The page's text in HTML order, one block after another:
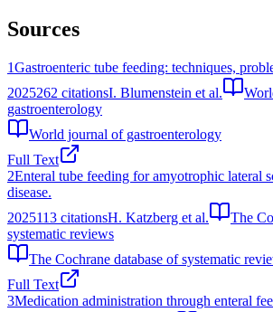
Sources
1Gastroenteric tube feeding: techniques,
2025262 citationsI. Blumenstein et al.
gastroenterology
World journal of gastroenterology
Full Text
2Enteral tube feeding for amyotrophic lateral
disease.
2025113 citationsH. Katzberg et al.
The
systematic reviews
The Cochrane database of systematic
Full Text
3Medication administration through enteral